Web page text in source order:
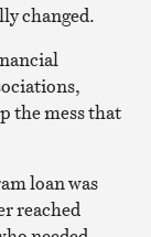
changed.
the mess that
loan was
reached